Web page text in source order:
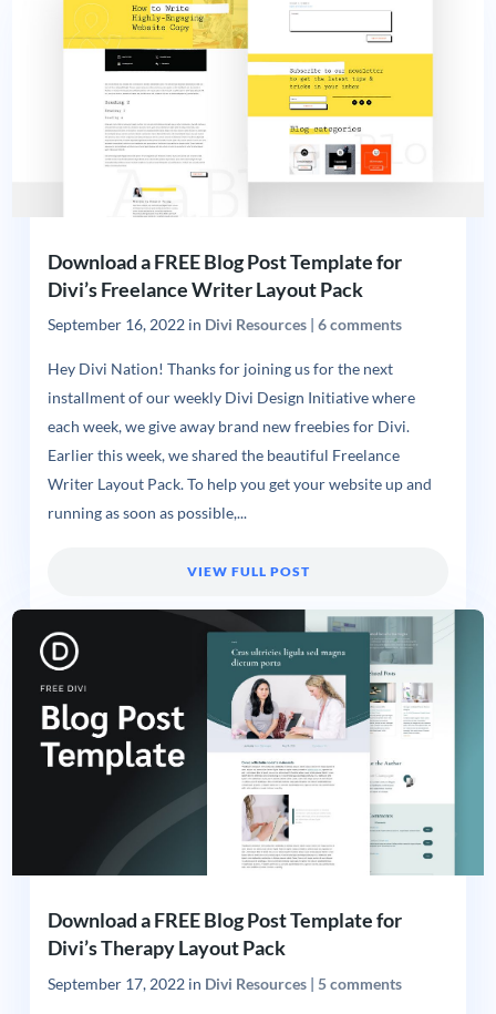
Download a FREE Blog Post Template for
Divi’s Freelance Writer Layout Pack
September 16, 2022in Divi Resources| 6 comments
Hey Divi Nation! Thanks for joining us for the next
installment of our weekly Divi Design Initiative where
each week, we give away brand new freebies for Divi.
Earlier this week, we shared the beautiful Freelance
Writer Layout Pack. To help you get your website up and
running as soon as possible,...
VIEW FULL POST
Download a FREE Blog Post Template for
Divi’s Therapy Layout Pack
September 17, 2022in Divi Resources| 5 comments